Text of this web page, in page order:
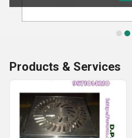
Products & Services